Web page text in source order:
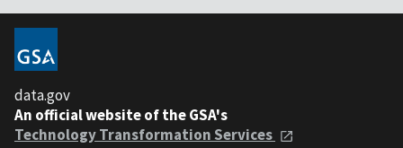
data.gov
An official website of the GSA's
Technology Transformation Services